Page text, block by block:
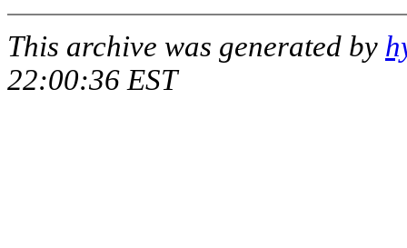
This archive was generated by
22:00:36 EST